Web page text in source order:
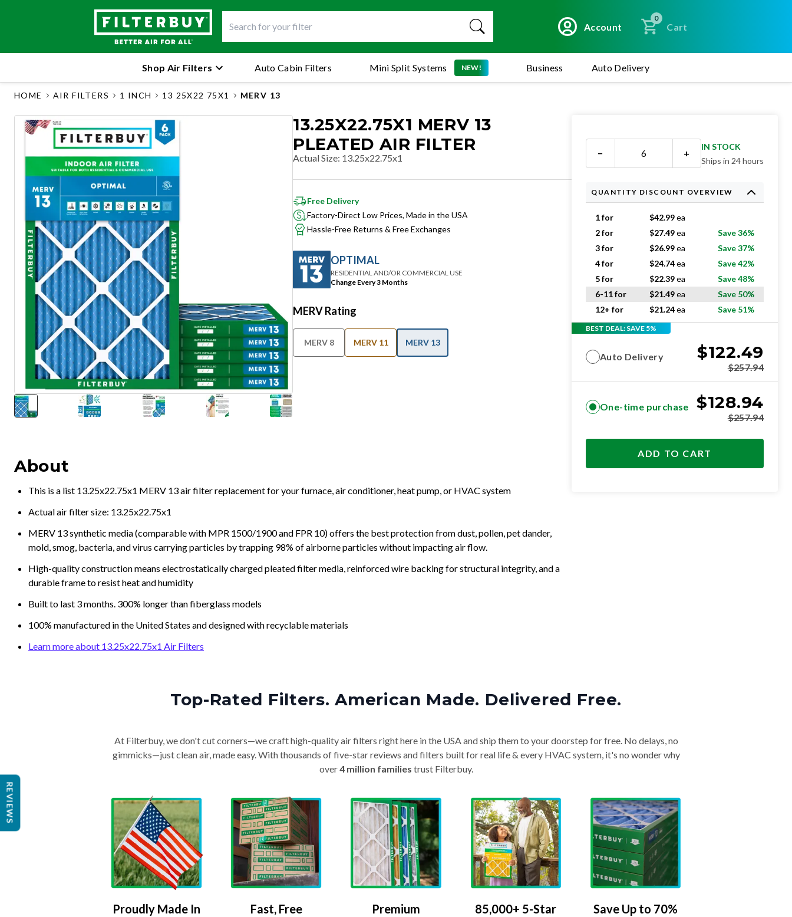
Account
0
Cart
Mini Split Systems NEW!
Shop Air Filters Auto Cabin Filters Business Auto Delivery
HOME AIR FILTERS 1 INCH 13 25X22 75X1 MERV 13
13.25X22.75X1 MERV 13
PLEATED AIR FILTER
Actual Size: 13.25x22.75x1
Free Delivery
Factory-Direct Low Prices, Made in the USA
Hassle-Free Returns & Free Exchanges
OPTIMAL
RESIDENTIAL AND/OR COMMERCIAL USE
Change Every 3 Months
MERV Rating
MERV 8 MERV 11 MERV 13
About
This is a list 13.25x22.75x1 MERV 13 air filter replacement for your furnace, air conditioner, heat pump, or HVAC system
Actual air filter size: 13.25x22.75x1
MERV 13 synthetic media (comparable with MPR 1500/1900 and FPR 10) offers the best protection from dust, pollen, pet dander,
mold, smog, bacteria, and virus carrying particles by trapping 98% of airborne particles without impacting air flow.
High-quality construction means electrostatically charged pleated filter media, reinforced wire backing for structural integrity, and a
durable frame to resist heat and humidity
Built to last 3 months. 300% longer than fiberglass models
100% manufactured in the United States and designed with recyclable materials
Learn more about 13.25x22.75x1 Air Filters
− +
IN STOCK
Ships in 24 hours
QUANTITY DISCOUNT OVERVIEW
1 for $42.99ea
2 for
$27.49ea
Save 36%
3 for
$26.99ea
Save 37%
4 for
$24.74ea
Save 42%
5 for
$22.39ea
Save 48%
6-11 for
$21.49ea
Save 50%
12+ for
$21.24ea Save 51%
BEST DEAL: SAVE 5%
Auto Delivery $122.49
$257.94
One-time purchase $128.94
$257.94
ADD TO CART
Top-Rated Filters. American Made. Delivered Free.
At Filterbuy, we don't cut corners—we craft high-quality air filters right here in the USA and ship them to your doorstep for free. No delays, no
gimmicks—just clean air, made easy. With thousands of five-star reviews and filters built for real life & every HVAC system, it's no wonder why
over4 million families trust Filterbuy.
Proudly Made In
Fast, Free
Premium
85,000+ 5-Star
Save Up to 70%
REVIEWS